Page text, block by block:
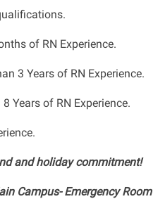
of RN Experience.
3 Years of RN Experience.
Years of RN Experience.
and holiday commitment!
Campus- Emergency Room